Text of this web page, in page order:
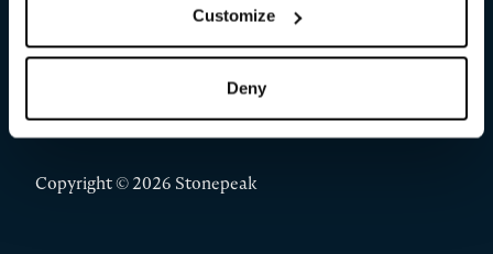
Customize
Deny
Copyright © 2026 Stonepeak